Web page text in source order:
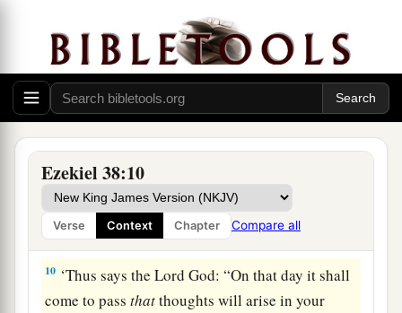
Ezekiel 38:10
Verse Context Chapter Compare all
latter years you will come into the land of those
brought back from the swordcand gathered from
many people ondthe mountains of Israel, which
had long been desolate; they were brought out of
the nations, and now all of themedwell safely. ‡
9You will ascend, coming like a storm, covering
thebland like a cloud, you and all your troops
and many peoples with you.”
‡
10 ‘Thus says the LordGod: “On that day it shall
come to passthatthoughts will arise in your